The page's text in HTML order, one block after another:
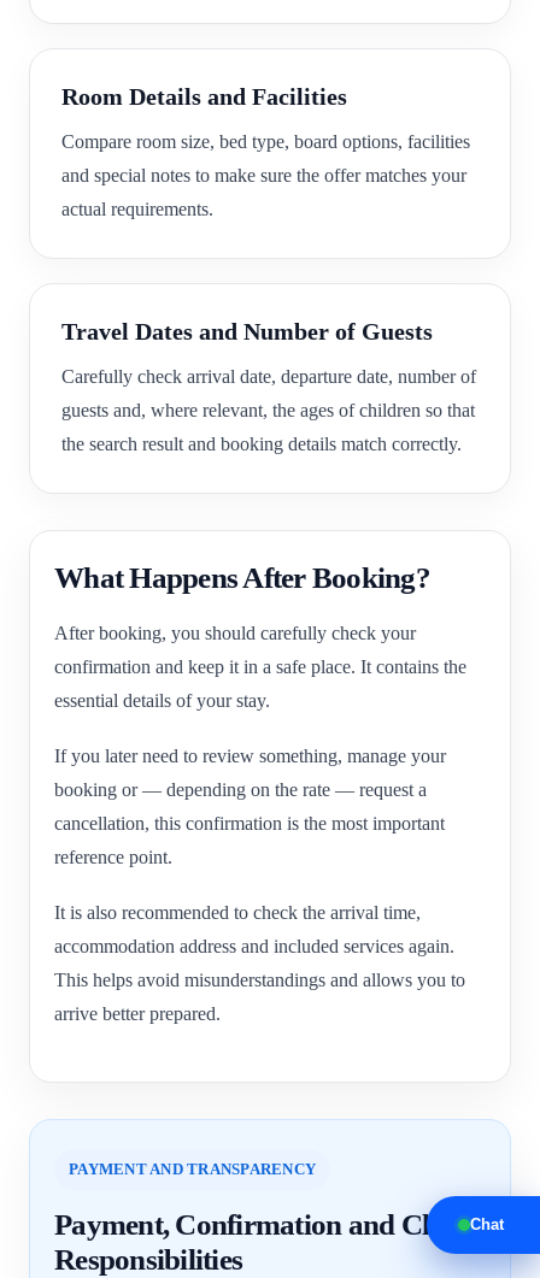
Room Details and Facilities
Compare room size, bed type, board options, facilities
and special notes to make sure the offer matches your
actual requirements.
Travel Dates and Number of Guests
Carefully check arrival date, departure date, number of
guests and, where relevant, the ages of children so that
the search result and booking details match correctly.
What Happens After Booking?
After booking, you should carefully check your
confirmation and keep it in a safe place. It contains the
essential details of your stay.
If you later need to review something, manage your
booking or — depending on the rate — request a
cancellation, this confirmation is the most important
reference point.
It is also recommended to check the arrival time,
accommodation address and included services again.
This helps avoid misunderstandings and allows you to
arrive better prepared.
PAYMENT AND TRANSPARENCY
Payment, Confirmation and Clear
Responsibilities
Chat